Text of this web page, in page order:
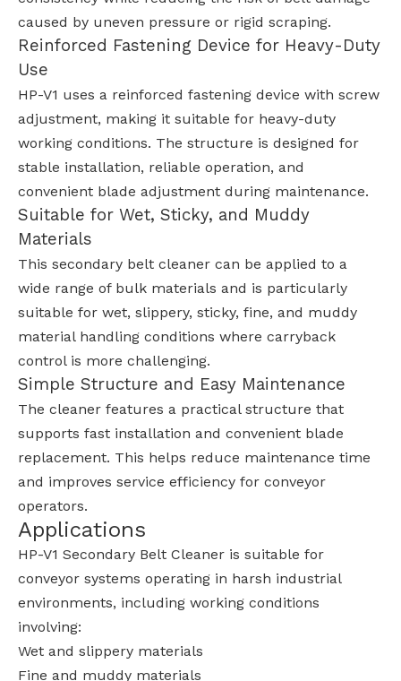
caused by uneven pressure or rigid scraping.
Reinforced Fastening Device for Heavy-Duty
Use
HP-V1 uses a reinforced fastening device with screw
adjustment, making it suitable for heavy-duty
working conditions. The structure is designed for
stable installation, reliable operation, and
convenient blade adjustment during maintenance.
Suitable for Wet, Sticky, and Muddy
Materials
This secondary belt cleaner can be applied to a
wide range of bulk materials and is particularly
suitable for wet, slippery, sticky, fine, and muddy
material handling conditions where carryback
control is more challenging.
Simple Structure and Easy Maintenance
The cleaner features a practical structure that
supports fast installation and convenient blade
replacement. This helps reduce maintenance time
and improves service efficiency for conveyor
operators.
Applications
HP-V1 Secondary Belt Cleaner is suitable for
conveyor systems operating in harsh industrial
environments, including working conditions
involving:
Wet and slippery materials
Fine and muddy materials